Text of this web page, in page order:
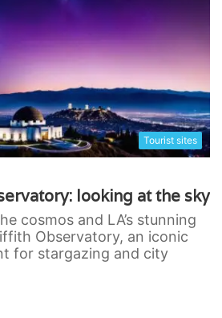
Tourist sites
looking at the sky
cosmos and LA’s stunning
Observatory, an iconic
for stargazing and city